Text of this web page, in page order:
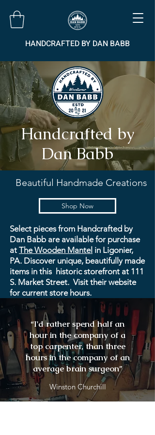
HANDCRAFTED BY DAN BABB
Handcrafted by
Dan Babb
Beautiful Handmade Creations
Shop Now
Select pieces from Handcrafted by
Dan Babb are available for purchase
at The Wooden Mantel in Ligonier,
PA. Discover unique, beautifully made
items in this historic storefront at 111
S. Market Street. Visit their website
for current store hours.
“I'd rather spend half an
hour in the company of a
top carpenter, than three
hours in the company of an
average brain surgeon”
Winston Churchill